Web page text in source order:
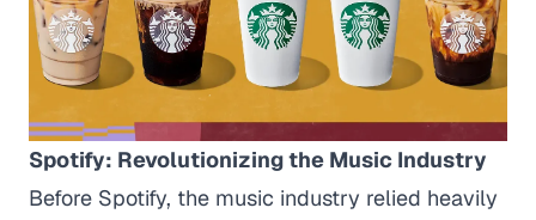
Spotify: Revolutionizing the Music Industry
Before Spotify, the music industry relied heavily